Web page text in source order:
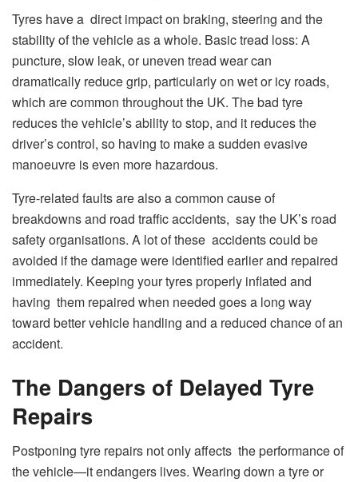
Tyres have a direct impact on braking, steering and the
stability of the vehicle as a whole. Basic tread loss: A
puncture, slow leak, or uneven tread wear can
dramatically reduce grip, particularly on wet or icy roads,
which are common throughout the UK. The bad tyre
reduces the vehicle’s ability to stop, and it reduces the
driver’s control, so having to make a sudden evasive
manoeuvre is even more hazardous.
Tyre-related faults are also a common cause of
breakdowns and road traffic accidents, say the UK’s road
safety organisations. A lot of these accidents could be
avoided if the damage were identified earlier and repaired
immediately. Keeping your tyres properly inflated and
having them repaired when needed goes a long way
toward better vehicle handling and a reduced chance of an
accident.
The Dangers of Delayed Tyre
Repairs
Postponing tyre repairs not only affects the performance of
the vehicle—it endangers lives. Wearing down a tyre or